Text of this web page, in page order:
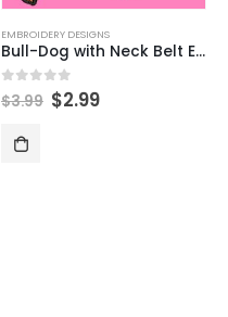
EMBROIDERY DESIGNS
Bull-Dog with Neck Belt Embroidery Design
0 out of 5
$3.99 $2.99